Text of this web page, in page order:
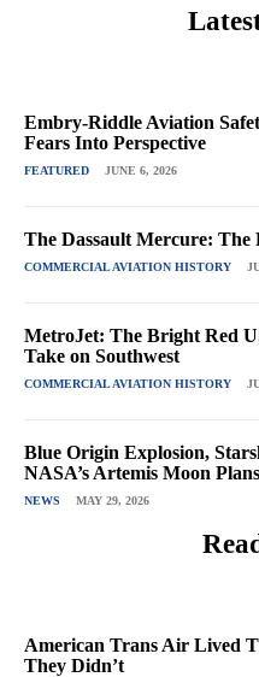
Embry-Riddle Aviation
Fears Into Perspective
FEATURED JUNE 6, 2026
The Dassault Mercure: The
COMMERCIAL AVIATION HISTORY
MetroJet: The Bright Red
Take on Southwest
COMMERCIAL AVIATION HISTORY
Blue Origin Explosion,
NASA’s Artemis Moon Plans
NEWS MAY 29, 2026
American Trans Air Lived
They Didn’t